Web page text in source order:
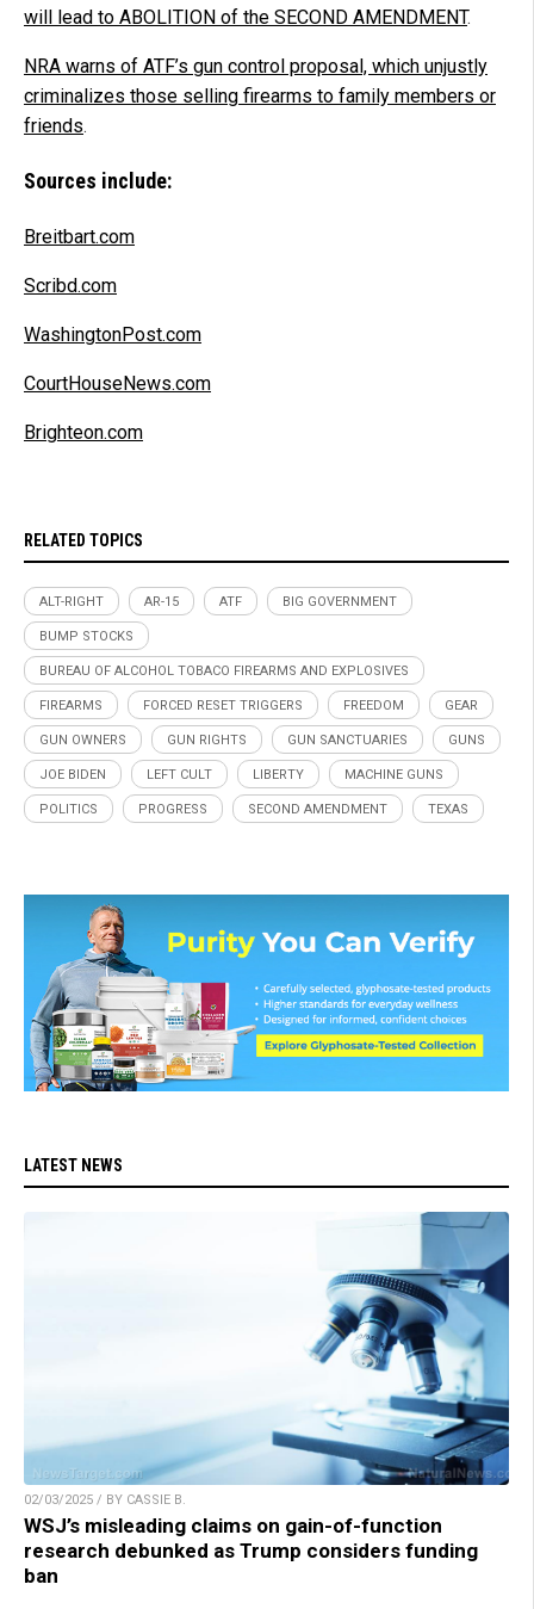
will lead to ABOLITION of the SECOND AMENDMENT.
NRA warns of ATF’s gun control proposal, which unjustly
criminalizes those selling firearms to family members or
friends.
Sources include:
Breitbart.com
Scribd.com
WashingtonPost.com
CourtHouseNews.com
Brighteon.com
RELATED TOPICS
ALT-RIGHT AR-15 ATF BIG GOVERNMENT
BUMP STOCKS
BUREAU OF ALCOHOL TOBACO FIREARMS AND EXPLOSIVES
FIREARMS FORCED RESET TRIGGERS FREEDOM GEAR
GUN OWNERS GUN RIGHTS GUN SANCTUARIES GUNS
JOE BIDEN LEFT CULT LIBERTY MACHINE GUNS
POLITICS PROGRESS SECOND AMENDMENT TEXAS
LATEST NEWS
02/03/2025 / BY CASSIE B.
WSJ’s misleading claims on gain-of-function
research debunked as Trump considers funding
ban